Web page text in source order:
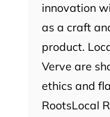
innovation
as a craft
product.
Verve are
ethics and
RootsLocal